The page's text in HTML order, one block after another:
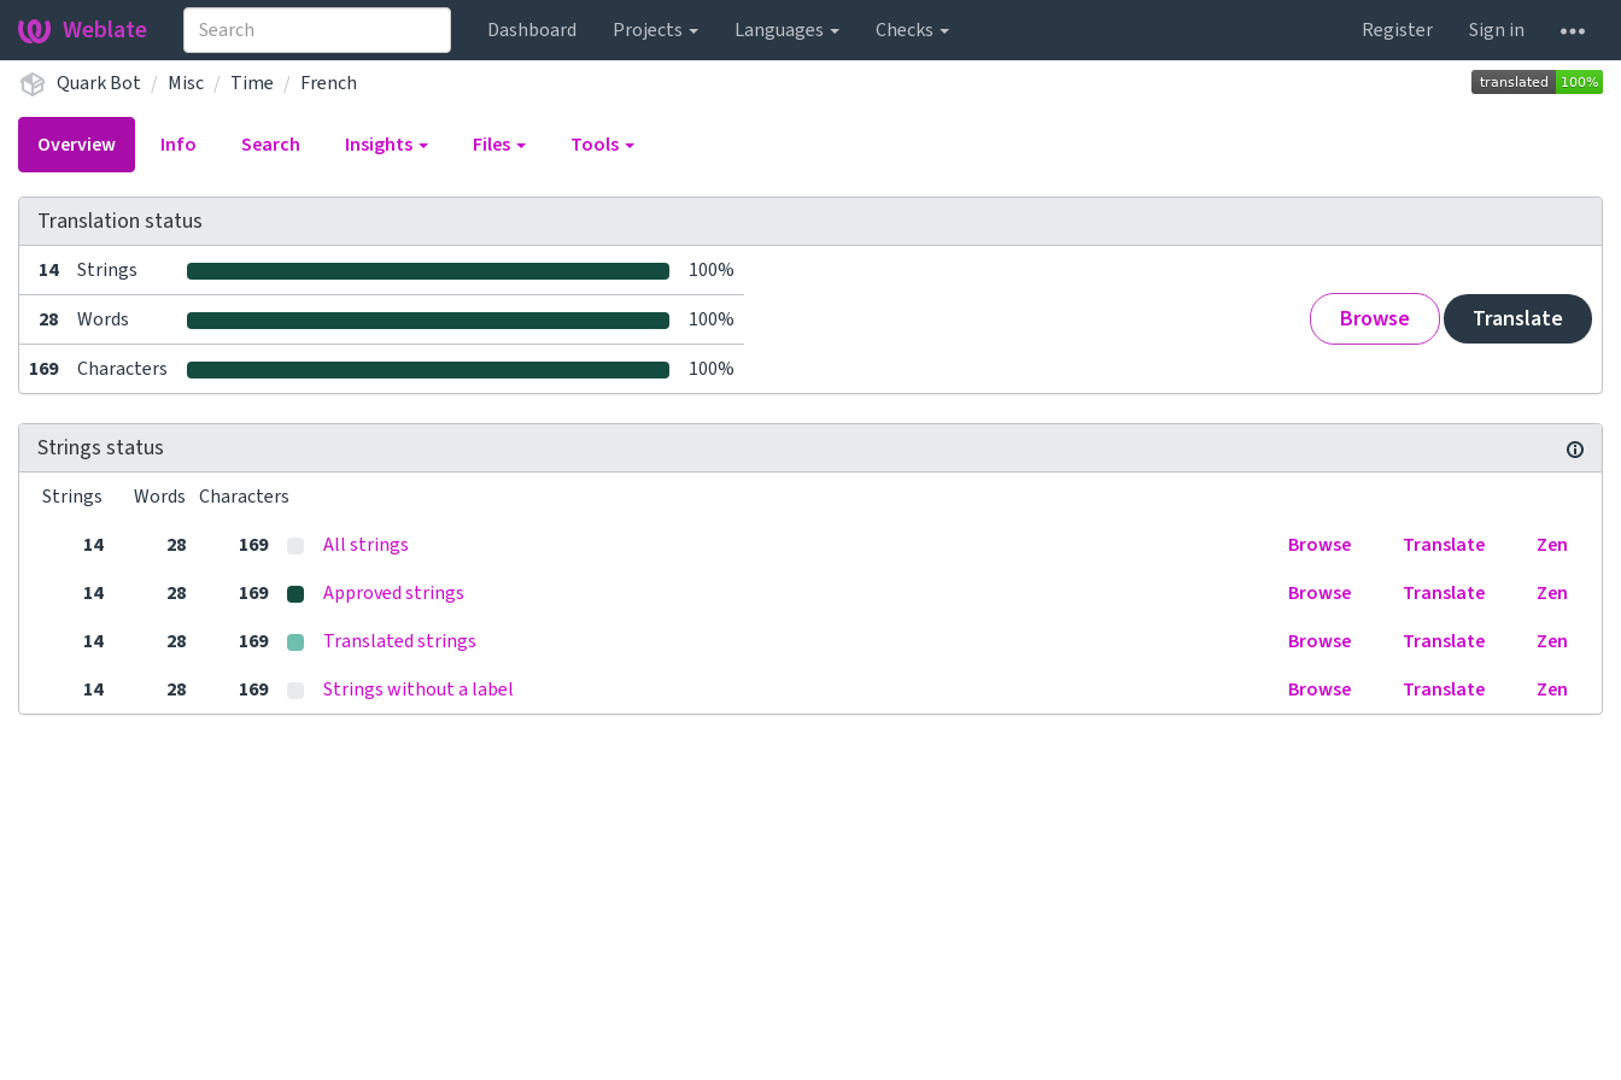
Weblate Dashboard Projects Languages Checks Register
Sign in
Quark Bot
Misc Time French
Overview Info Search Insights Files Tools
Translation status
14 Strings 100%
Browse Translate
28 Words
100%
169
Characters 100%
Strings status
Strings Words Characters
14
28 169 All strings Browse Translate
Zen
14
28 169 Approved strings Browse Translate
Zen
14
28 169 Translated strings Browse Translate
Zen
14
28 169 Strings without a label Browse Translate Zen